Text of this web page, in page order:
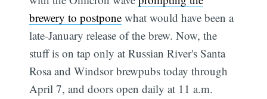
brewery to postpone what would have been a
late-January release of the brew. Now, the
stuff is on tap only at Russian River's Santa
Rosa and Windsor brewpubs today through
April 7, and doors open daily at 11 a.m.